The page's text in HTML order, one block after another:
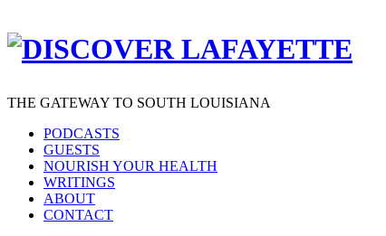
THE GATEWAY TO SOUTH LOUISIANA
PODCASTS
GUESTS
NOURISH YOUR HEALTH
WRITINGS
ABOUT
CONTACT